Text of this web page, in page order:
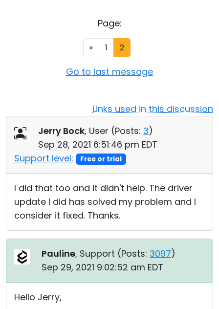
Page:
« 1 2
Go to last message
Links used in this discussion
Jerry Bock, User (Posts: 3)
Sep 28, 2021 6:51:46 pm EDT
Support level:
Free or trial
I did that too and it didn't help. The driver
update I did has solved my problem and I
consider it fixed. Thanks.
Pauline, Support (Posts: 3097)
Sep 29, 2021 9:02:52 am EDT
Hello Jerry,